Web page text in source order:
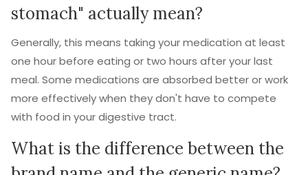
stomach" actually mean?
Generally, this means taking your medication at least
one hour before eating or two hours after your last
meal. Some medications are absorbed better or work
more effectively when they don't have to compete
with food in your digestive tract.
What is the difference between the